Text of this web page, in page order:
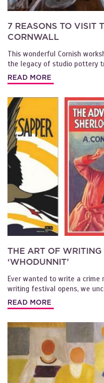
7 REASONS TO VISIT
CORNWALL
This wonderful Cornish
the legacy of studio pottery
READ MORE
THE ART OF WRITING
‘WHODUNNIT’
Ever wanted to write a crime
writing festival opens, we
READ MORE